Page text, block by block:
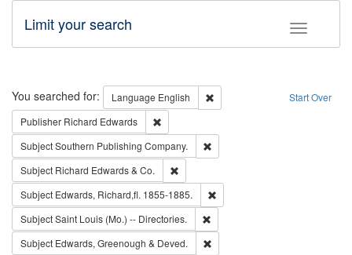
Toggle
Limit your search
Search Start Over
You searched for: Language English
Remove constraint Language:
Publisher Richard Edwards
SubjectSouthern Publishing Company.
Subject Richard Edwards & Co.
Subject Edwards, Richard,fl. 1855-1885.
SubjectSaint Louis (Mo.) -- Directories.
Subject Edwards, Greenough & Deved.